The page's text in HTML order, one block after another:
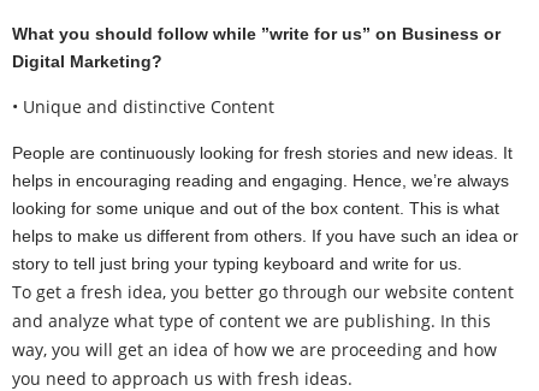
What you should follow while ”write for us” on Business or
Digital Marketing?
• Unique and distinctive Content
People are continuously looking for fresh stories and new ideas. It
helps in encouraging reading and engaging. Hence, we’re always
looking for some unique and out of the box content. This is what
helps to make us different from others. If you have such an idea or
story to tell just bring your typing keyboard and write for us.
To get a fresh idea, you better go through our website content
and analyze what type of content we are publishing. In this
way, you will get an idea of how we are proceeding and how
you need to approach us with fresh ideas.